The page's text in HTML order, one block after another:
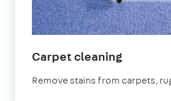
Carpet cleaningin
Remove stains from carpets,